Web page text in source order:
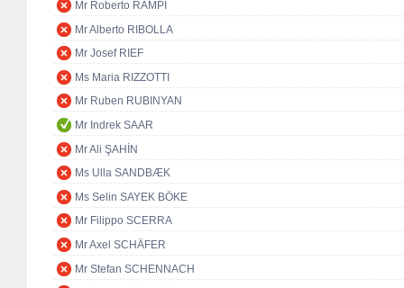
Mr Roberto RAMPI
Mr Alberto RIBOLLA
Mr Josef RIEF
Ms Maria RIZZOTTI
Mr Ruben RUBINYAN
Mr Indrek SAAR
Mr Ali ŞAHİN
Ms Ulla SANDBÆK
Ms Selin SAYEK BÖKE
Mr Filippo SCERRA
Mr Axel SCHÄFER
Mr Stefan SCHENNACH